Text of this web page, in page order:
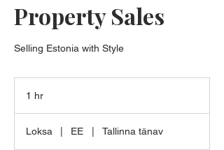
Property Sales
Selling Estonia with Style
1 hr
Loksa
EE Tallinna tänav